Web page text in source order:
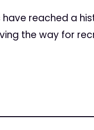
have reached a
the way for